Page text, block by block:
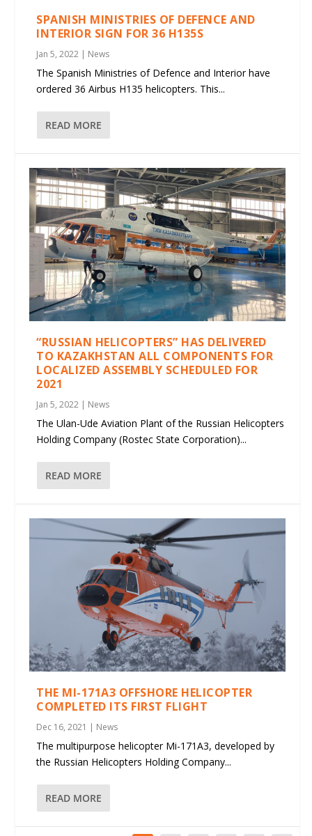
SPANISH MINISTRIES OF DEFENCE AND
INTERIOR SIGN FOR 36 H135S
Jan 5, 2022 | News
The Spanish Ministries of Defence and Interior have
ordered 36 Airbus H135 helicopters. This...
READ MORE
“RUSSIAN HELICOPTERS” HAS DELIVERED
TO KAZAKHSTAN ALL COMPONENTS FOR
LOCALIZED ASSEMBLY SCHEDULED FOR
2021
Jan 5, 2022 | News
The Ulan-Ude Aviation Plant of the Russian Helicopters
Holding Company (Rostec State Corporation)...
READ MORE
THE MI-171A3 OFFSHORE HELICOPTER
COMPLETED ITS FIRST FLIGHT
Dec 16, 2021 | News
The multipurpose helicopter Mi-171A3, developed by
the Russian Helicopters Holding Company...
READ MORE